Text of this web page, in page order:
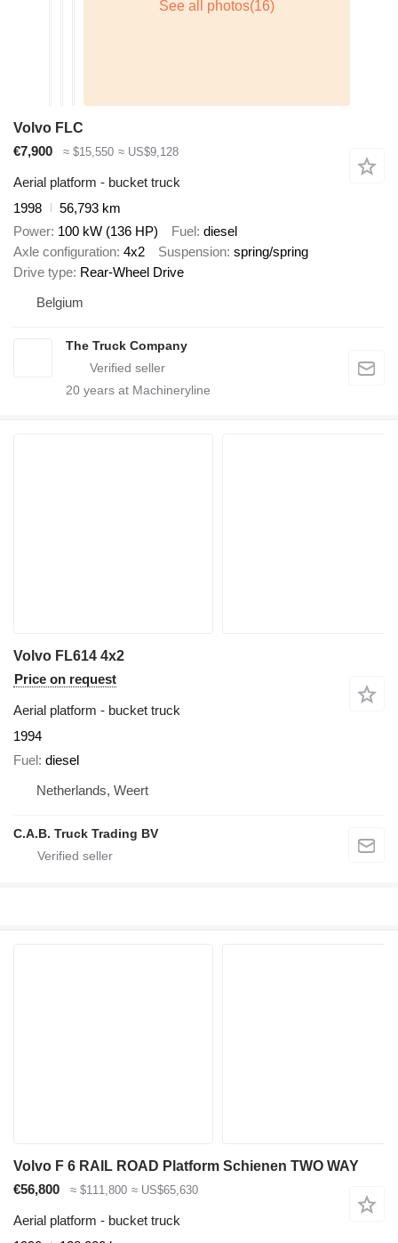
Volvo FLC
€7,900
≈ $15,550 ≈ US$9,128
Aerial platform - bucket truck
1998
56,793 km
Power 100 kW (136 HP) Fuel diesel
Axle configuration 4x2 Suspension spring/spring
Drive type Rear-Wheel Drive
Belgium
The Truck Company
20 years at Machineryline
Volvo FL614 4x2
Price on request
Aerial platform - bucket truck
1994
Fuel diesel
Netherlands, Weert
C.A.B. Truck Trading BV
Volvo F 6 RAIL ROAD Platform Schienen TWO WAY
€56,800
≈ $111,800 ≈ US$65,630
Aerial platform - bucket truck